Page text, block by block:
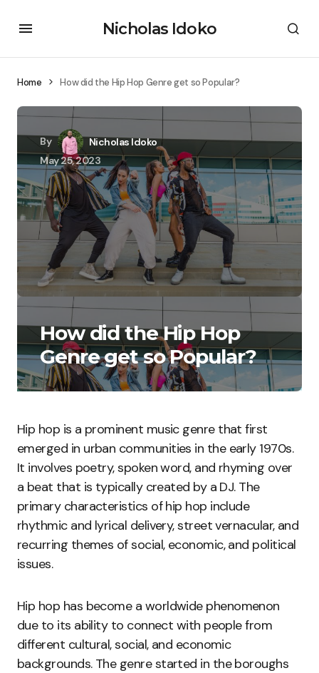
Nicholas Idoko
Home How did the Hip Hop Genre get so Popular?
By
Nicholas Idoko
May 25, 2023
How did the Hip Hop
Genre get so Popular?
Hip hop is a prominent music genre that first
emerged in urban communities in the early 1970s.
It involves poetry, spoken word, and rhyming over
a beat that is typically created by a DJ. The
primary characteristics of hip hop include
rhythmic and lyrical delivery, street vernacular, and
recurring themes of social, economic, and political
issues.
Hip hop has become a worldwide phenomenon
due to its ability to connect with people from
different cultural, social, and economic
backgrounds. The genre started in the boroughs